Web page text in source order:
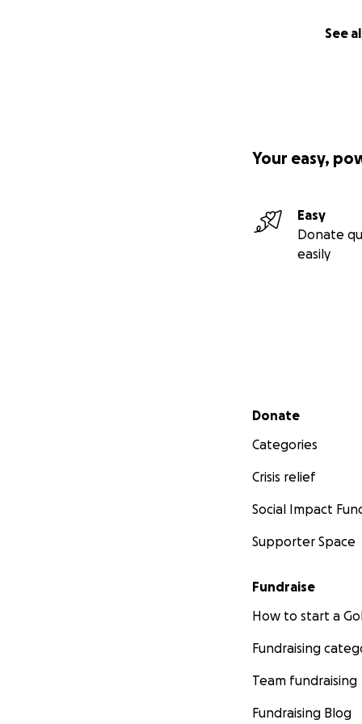
See
Your easy,
Easy
Donate
easily
Secondary menu
Donate
Categories
Crisis relief
Social Impact
Supporter Space
Fundraise
How to start a
Fundraising
Team fundraising
Fundraising Blog